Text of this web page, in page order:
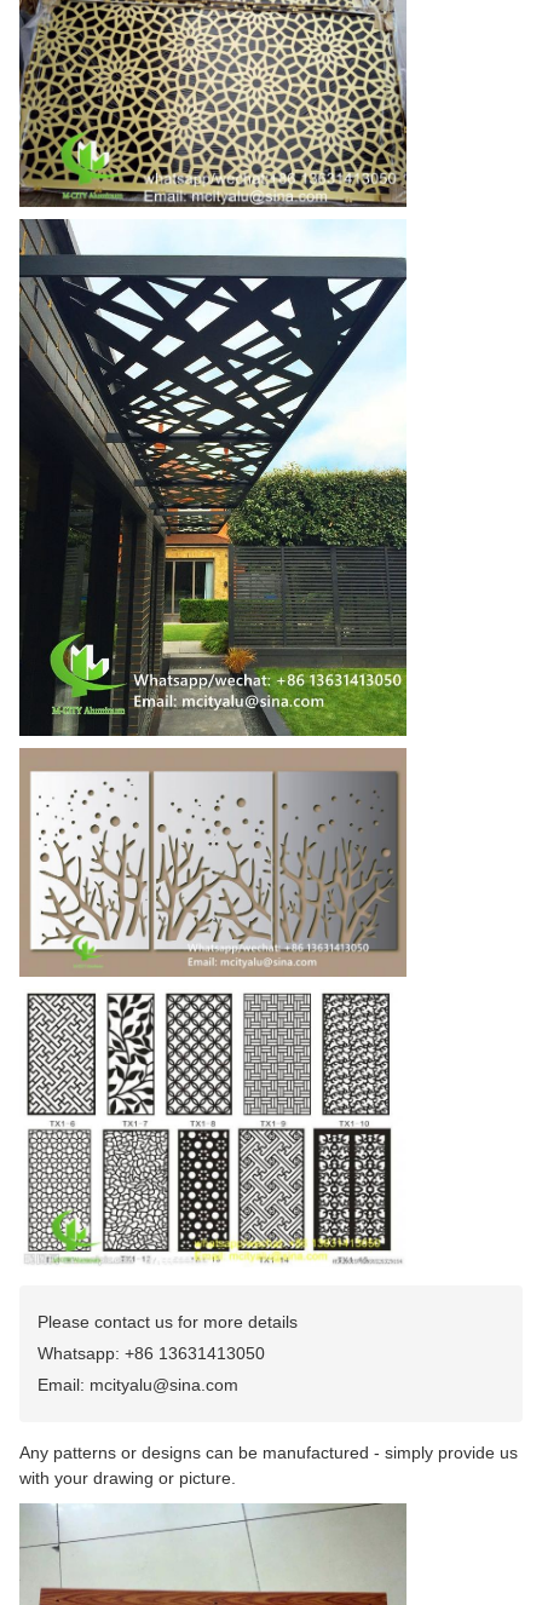
Please contact us for more details
Whatsapp: +86 13631413050
Email: mcityalu@sina.com
Any patterns or designs can be manufactured - simply provide us
with your drawing or picture.